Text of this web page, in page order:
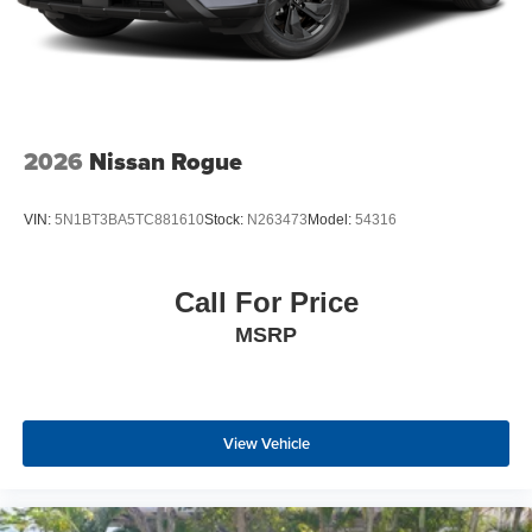
2026 Nissan Rogue
VIN: 5N1BT3BA5TC881610Stock: N263473 Model: 54316
Call For Price
MSRP
View Vehicle